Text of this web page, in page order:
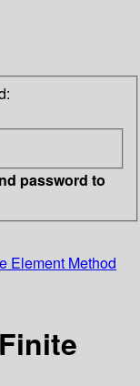
password to
Element Method